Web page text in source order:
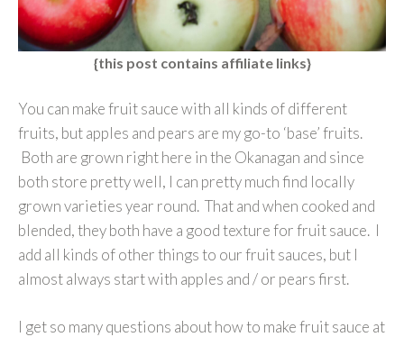
{this post contains affiliate links}
You can make fruit sauce with all kinds of different
fruits, but apples and pears are my go-to ‘base’ fruits.
Both are grown right here in the Okanagan and since
both store pretty well, I can pretty much find locally
grown varieties year round. That and when cooked and
blended, they both have a good texture for fruit sauce. I
add all kinds of other things to our fruit sauces, but I
almost always start with apples and / or pears first.
I get so many questions about how to make fruit sauce at